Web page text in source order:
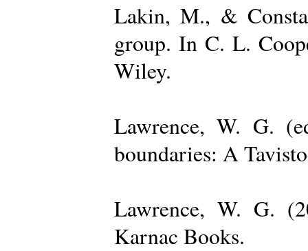
Lakin, M., &
group. In C. L.
Wiley.
Lawrence, W. G.
boundaries: A
Lawrence, W. G.
Karnac Books.